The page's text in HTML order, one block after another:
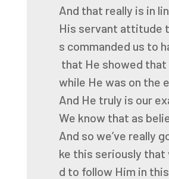
And that really is in
His servant attitude
s commanded us to
that He showed that
while He was on the
And He truly is our
We know that as
And so we’ve really
ke this seriously that
d to follow Him in this.